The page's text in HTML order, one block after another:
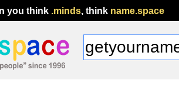
you think .minds, think name.space